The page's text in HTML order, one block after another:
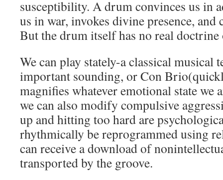
susceptibility. A drum convinces us in
us in war, invokes divine presence, and
But the drum itself has no real doctrine
We can play stately-a classical musical
important sounding, or Con
magnifies whatever emotional state we
we can also modify compulsive
up and hitting too hard are
rhythmically be reprogrammed using
can receive a download of
transported by the groove.